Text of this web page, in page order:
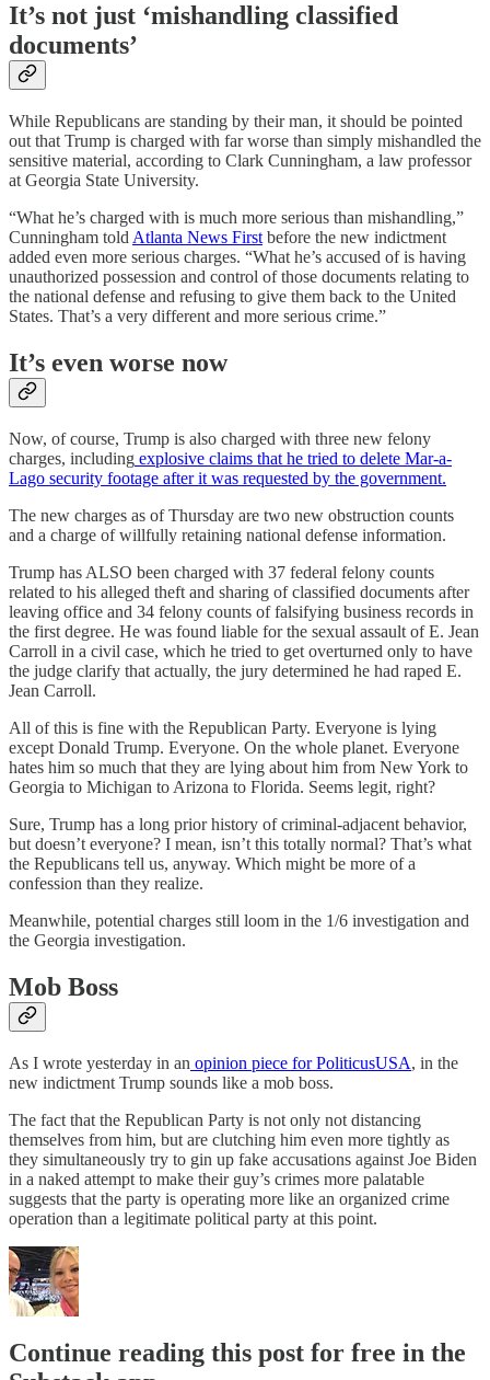
It’s not just ‘mishandling classified
documents’
While Republicans are standing by their man, it should be pointed
out that Trump is charged with far worse than simply mishandled the
sensitive material, according to Clark Cunningham, a law professor
at Georgia State University.
“What he’s charged with is much more serious than mishandling,”
Cunningham told Atlanta News First before the new indictment
added even more serious charges. “What he’s accused of is having
unauthorized possession and control of those documents relating to
the national defense and refusing to give them back to the United
States. That’s a very different and more serious crime.”
It’s even worse now
Now, of course, Trump is also charged with three new felony
charges, including explosive claims that he tried to delete Mar-a-
Lago security footage after it was requested by the government.
The new charges as of Thursday are two new obstruction counts
and a charge of willfully retaining national defense information.
Trump has ALSO been charged with 37 federal felony counts
related to his alleged theft and sharing of classified documents after
leaving office and 34 felony counts of falsifying business records in
the first degree. He was found liable for the sexual assault of E. Jean
Carroll in a civil case, which he tried to get overturned only to have
the judge clarify that actually, the jury determined he had raped E.
Jean Carroll.
All of this is fine with the Republican Party. Everyone is lying
except Donald Trump. Everyone. On the whole planet. Everyone
hates him so much that they are lying about him from New York to
Georgia to Michigan to Arizona to Florida. Seems legit, right?
Sure, Trump has a long prior history of criminal-adjacent behavior,
but doesn’t everyone? I mean, isn’t this totally normal? That’s what
the Republicans tell us, anyway. Which might be more of a
confession than they realize.
Meanwhile, potential charges still loom in the 1/6 investigation and
the Georgia investigation.
Mob Boss
As I wrote yesterday in an opinion piece for PoliticusUSA, in the
new indictment Trump sounds like a mob boss.
The fact that the Republican Party is not only not distancing
themselves from him, but are clutching him even more tightly as
they simultaneously try to gin up fake accusations against Joe Biden
in a naked attempt to make their guy’s crimes more palatable
suggests that the party is operating more like an organized crime
operation than a legitimate political party at this point.
Continue reading this post for free in the